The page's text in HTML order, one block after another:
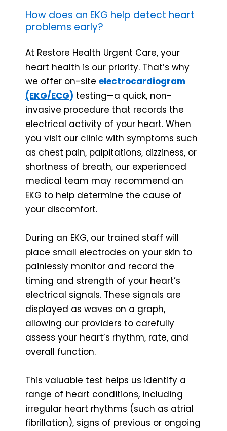
How does an EKG help detect heart
problems early?
At Restore Health Urgent Care, your
heart health is our priority. That’s why
we offer on-site electrocardiogram
(EKG/ECG) testing—a quick, non-
invasive procedure that records the
electrical activity of your heart. When
you visit our clinic with symptoms such
as chest pain, palpitations, dizziness, or
shortness of breath, our experienced
medical team may recommend an
EKG to help determine the cause of
your discomfort.
During an EKG, our trained staff will
place small electrodes on your skin to
painlessly monitor and record the
timing and strength of your heart’s
electrical signals. These signals are
displayed as waves on a graph,
allowing our providers to carefully
assess your heart’s rhythm, rate, and
overall function.
This valuable test helps us identify a
range of heart conditions, including
irregular heart rhythms (such as atrial
fibrillation), signs of previous or ongoing